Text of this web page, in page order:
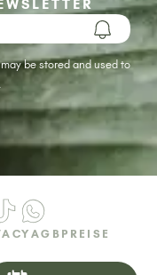
be stored and used to
AGB PREISE